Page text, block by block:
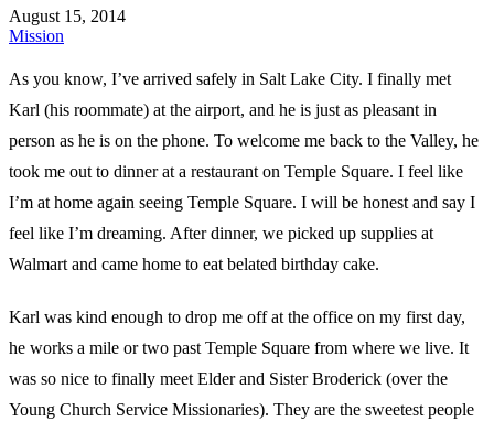
August 15, 2014
Mission
As you know, I’ve arrived safely in Salt Lake City. I finally met
Karl (his roommate) at the airport, and he is just as pleasant in
person as he is on the phone. To welcome me back to the Valley, he
took me out to dinner at a restaurant on Temple Square. I feel like
I’m at home again seeing Temple Square. I will be honest and say I
feel like I’m dreaming. After dinner, we picked up supplies at
Walmart and came home to eat belated birthday cake.
Karl was kind enough to drop me off at the office on my first day,
he works a mile or two past Temple Square from where we live. It
was so nice to finally meet Elder and Sister Broderick (over the
Young Church Service Missionaries). They are the sweetest people